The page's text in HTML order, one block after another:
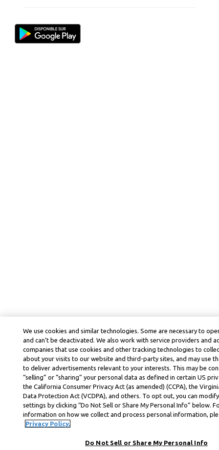
We use cookies and similar technologies. Some are necessary to
and can’t be deactivated. We also work with service providers and
companies that use cookies and other tracking technologies to
about your visits to our website and third-party sites, and may use
to deliver advertisements relevant to your interests. This may be
“selling” or “sharing” your personal data as defined in certain US
the California Consumer Privacy Act (as amended) (CCPA), the
Data Protection Act (VCDPA), and others. To opt out, you can
settings by clicking “Do Not Sell or Share My Personal Info” below.
information on how we collect and process personal information,
Privacy Policy.
Do Not Sell or Share My Personal Info